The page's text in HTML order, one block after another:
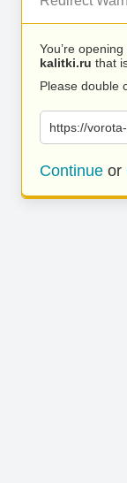
You’re
kalitki.ru that
Please double
https://
Continue or